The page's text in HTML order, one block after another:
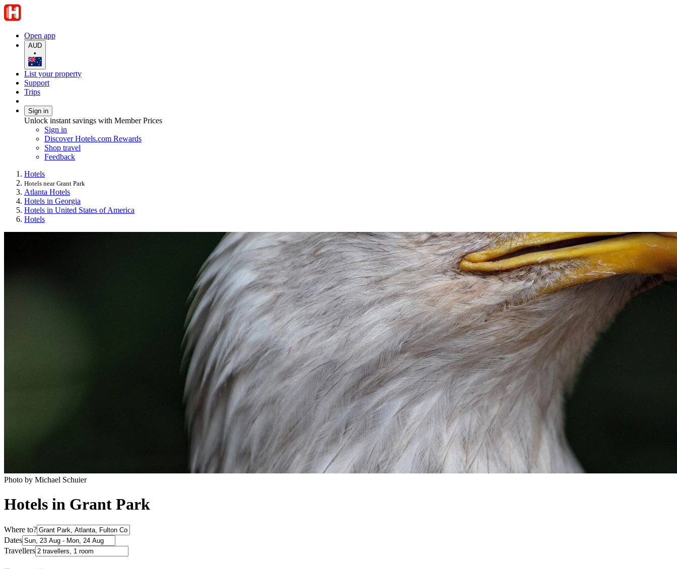
Open app
AUD
•
List your property
Support
Trips
Sign in
Unlock instant savings with Member Prices
Sign in
Discover Hotels.com Rewards
Shop travel
Feedback
Hotels
Hotels near Grant Park
Atlanta Hotels
Hotels in Georgia
Hotels in United States of America
Hotels
Photo by Michael Schuier
Hotels in Grant Park
Where to?
Dates
Travellers